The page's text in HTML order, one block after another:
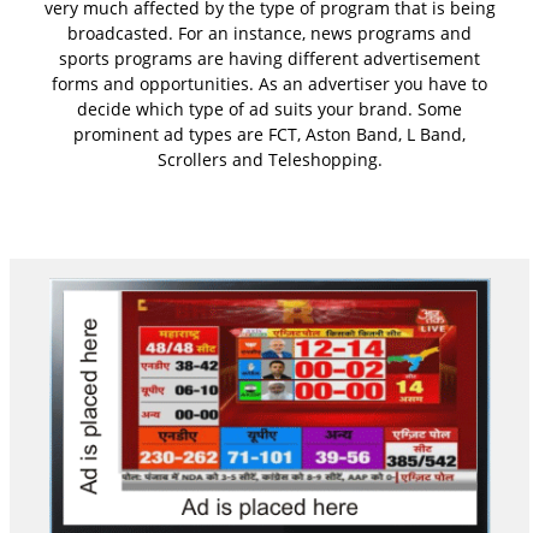
very much affected by the type of program that is being
broadcasted. For an instance, news programs and
sports programs are having different advertisement
forms and opportunities. As an advertiser you have to
decide which type of ad suits your brand. Some
prominent ad types are FCT, Aston Band, L Band,
Scrollers and Teleshopping.